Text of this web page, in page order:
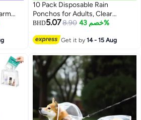
L
10 Pack Disposable Rain
Ponchos for Adults, Clear
Transparent Plastic Emergency
Waterproof Rain Ponchos Bulk
Camping, Travel
BHD5.078.90 خصم 43%
Get it by14 - 15 Aug